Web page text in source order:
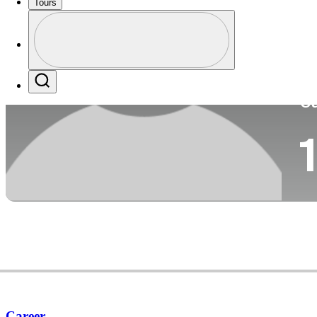
Tours
Profile / PGA Tour Pass Logo
1